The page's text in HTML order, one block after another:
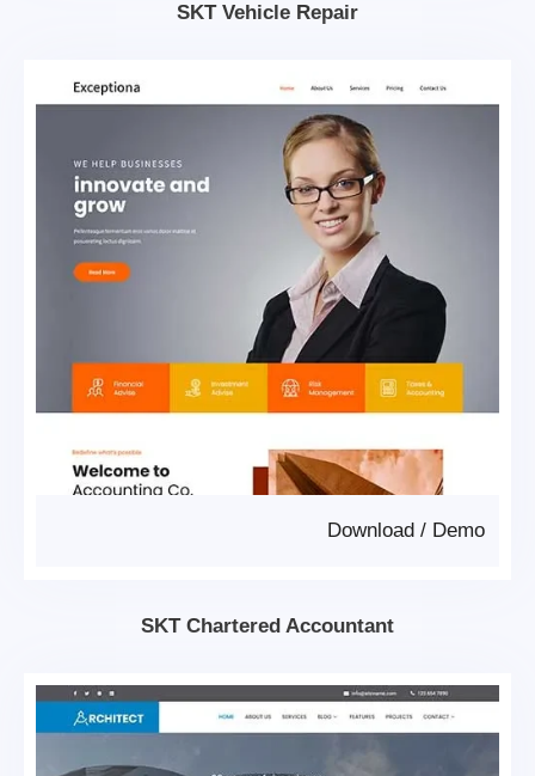
SKT Vehicle Repair
Demo
/
Download
SKT Chartered Accountant